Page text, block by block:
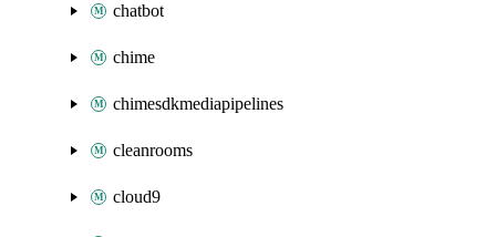
chatbot
chime
chimesdkmediapipelines
cleanrooms
cloud9